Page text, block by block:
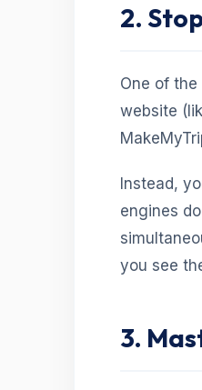
2.
One of
website
Instead,
engines
you see
3.